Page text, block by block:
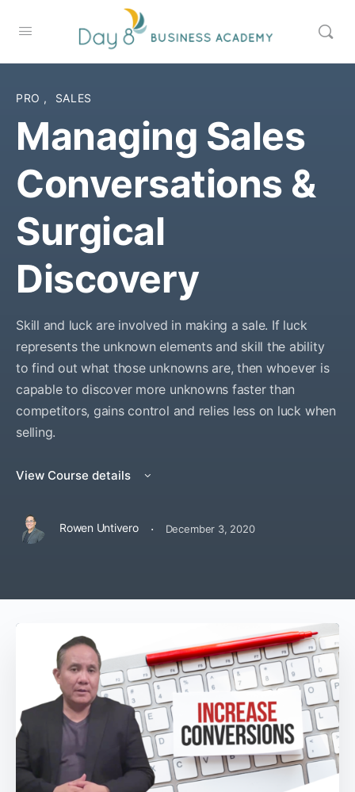
PRO , SALES
Managing Sales
Conversations &
Surgical
Discovery
Skill and luck are involved in making a sale. If luck
represents the unknown elements and skill the ability
to find out what those unknowns are, then whoever is
capable to discover more unknowns faster than
competitors, gains control and relies less on luck when
selling.
View Course details
Rowen Untivero · December 3, 2020